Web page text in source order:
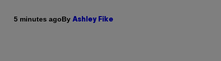
5 minutes agoBy Ashley Fike